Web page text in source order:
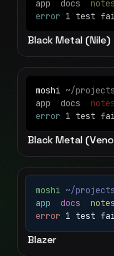
app docs
error 1 test
Black Metal (Nile)
moshi ~/
app docs
error 1 test
Black Metal
moshi ~/
app docs
error 1 test
Blazer